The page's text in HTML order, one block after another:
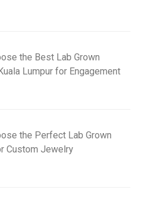
the Best Lab Grown
Lumpur for Engagement
the Perfect Lab Grown
Custom Jewelry